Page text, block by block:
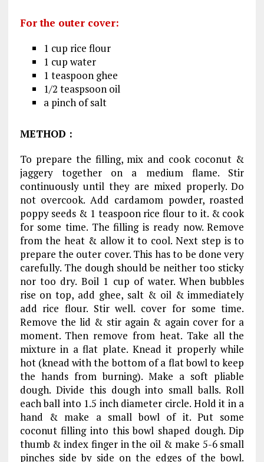
For the outer cover:
1 cup rice flour
1 cup water
1 teaspoon ghee
1/2 teaspsoon oil
a pinch of salt
METHOD :
To prepare the filling, mix and cook coconut &
jaggery together on a medium flame. Stir
continuously until they are mixed properly. Do
not overcook. Add cardamom powder, roasted
poppy seeds & 1 teaspoon rice flour to it. & cook
for some time. The filling is ready now. Remove
from the heat & allow it to cool. Next step is to
prepare the outer cover. This has to be done very
carefully. The dough should be neither too sticky
nor too dry. Boil 1 cup of water. When bubbles
rise on top, add ghee, salt & oil & immediately
add rice flour. Stir well. cover for some time.
Remove the lid & stir again & again cover for a
moment. Then remove from heat. Take all the
mixture in a flat plate. Knead it properly while
hot (knead with the bottom of a flat bowl to keep
the hands from burning). Make a soft pliable
dough. Divide this dough into small balls. Roll
each ball into 1.5 inch diameter circle. Hold it in a
hand & make a small bowl of it. Put some
coconut filling into this bowl shaped dough. Dip
thumb & index finger in the oil & make 5-6 small
pinches side by side on the edges of the bowl.